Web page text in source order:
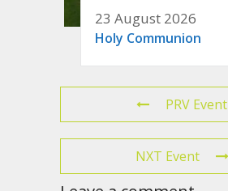
23 August 2026
Holy Communion
PRV Event
NXT Event